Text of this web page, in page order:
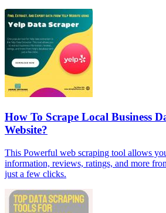
How To Scrape Local Business
Website?
This Powerful web scraping tool allows
information, reviews, ratings, and more
just a few clicks.